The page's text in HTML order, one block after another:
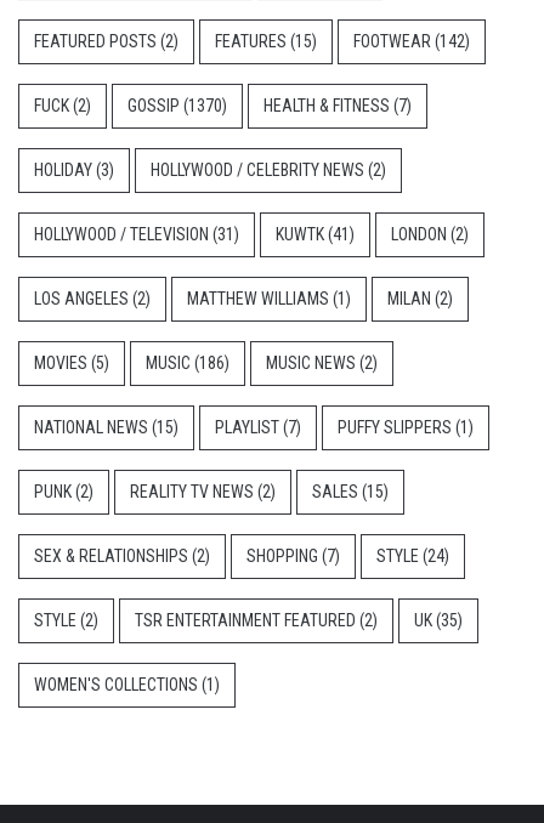
FEATURED POSTS (2) FEATURES (15) FOOTWEAR (142)
FUCK(2) GOSSIP (1370) HEALTH & FITNESS (7)
HOLIDAY(3) HOLLYWOOD / CELEBRITY NEWS (2)
HOLLYWOOD / TELEVISION (31) KUWTK(41) LONDON (2)
LOS ANGELES (2) MATTHEW WILLIAMS (1) MILAN (2)
MOVIES (5) MUSIC (186) MUSIC NEWS (2)
NATIONAL NEWS (15) PLAYLIST(7) PUFFY SLIPPERS (1)
PUNK(2) REALITY TV NEWS (2) SALES (15)
SEX & RELATIONSHIPS (2) SHOPPING (7) STYLE (24)
STYLE (2) TSR ENTERTAINMENT FEATURED (2) UK(35)
WOMEN'S COLLECTIONS (1)